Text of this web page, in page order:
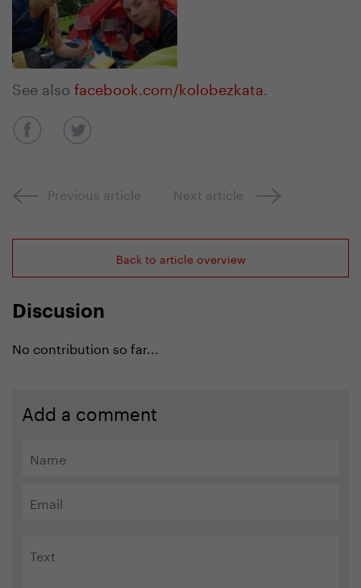
See also facebook.com/kolobezkata
Previous article Next article
Back to article overview
Discusion
No contribution so far...
Add a comment